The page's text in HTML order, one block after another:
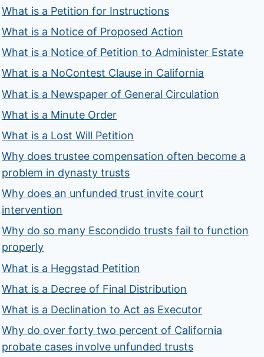
What is a Petition for Instructions
What is a Notice of Proposed Action
What is a Notice of Petition to Administer Estate
What is a NoContest Clause in California
What is a Newspaper of General Circulation
What is a Minute Order
What is a Lost Will Petition
Why does trustee compensation often become a
problem in dynasty trusts
Why does an unfunded trust invite court
intervention
Why do so many Escondido trusts fail to function
properly
What is a Heggstad Petition
What is a Decree of Final Distribution
What is a Declination to Act as Executor
Why do over forty two percent of California
probate cases involve unfunded trusts